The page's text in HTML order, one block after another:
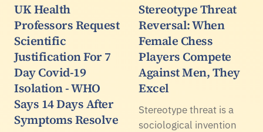
UK Health
Professors Request
Scientific
Justification For 7
Day Covid-19
Isolation - WHO
Says 14 Days After
Symptoms Resolve
Stereotype Threat
Reversal: When
Female Chess
Players Compete
Against Men, They
Excel
Stereotype threat is a
sociological invention